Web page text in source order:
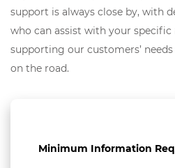
support is always close by, with
who can assist with your specific
supporting our customers’
on the road.
Minimum Information